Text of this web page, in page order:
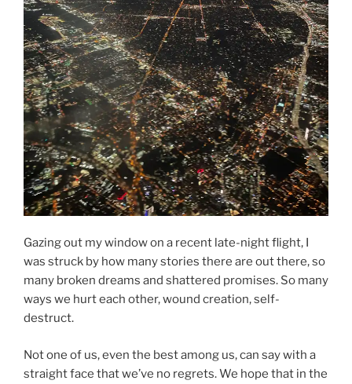
Gazing out my window on a recent late-night flight, I
was struck by how many stories there are out there, so
many broken dreams and shattered promises. So many
ways we hurt each other, wound creation, self-
destruct.
Not one of us, even the best among us, can say with a
straight face that we’ve no regrets. We hope that in the